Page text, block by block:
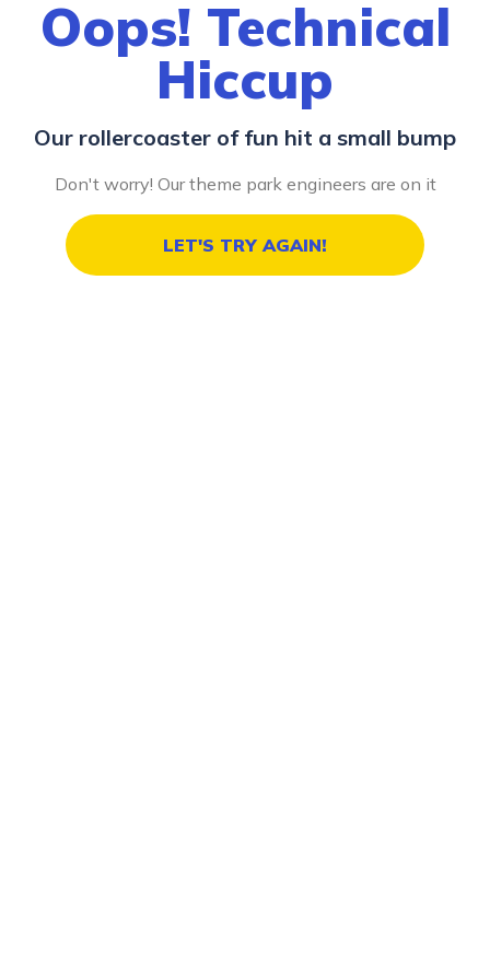
Oops! Technical
Hiccup
Our rollercoaster of fun hit a small bump
Don't worry! Our theme park engineers are on it
LET'S TRY AGAIN!